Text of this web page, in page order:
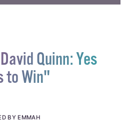
Quinn: Yes
to Win"
BY EMMAH